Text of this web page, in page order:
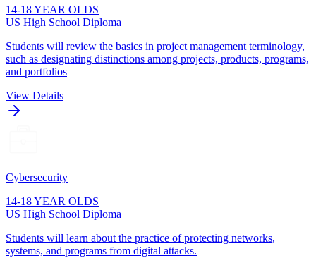
14-18 YEAR OLDS
US High School Diploma
Students will review the basics in project management terminology,
such as designating distinctions among projects, products, programs,
and portfolios
View Details
Cybersecurity
14-18 YEAR OLDS
US High School Diploma
Students will learn about the practice of protecting networks,
systems, and programs from digital attacks.